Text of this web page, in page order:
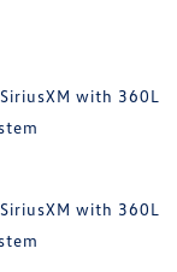
with 360L
with 360L